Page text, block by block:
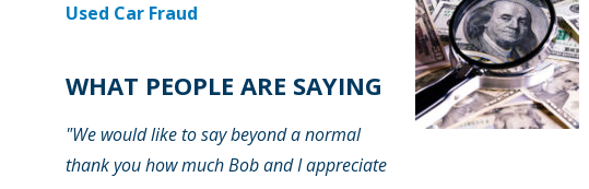
Used Car Fraud
WHAT PEOPLE ARE SAYING
"We would like to say beyond a normal
thank you how much Bob and I appreciate